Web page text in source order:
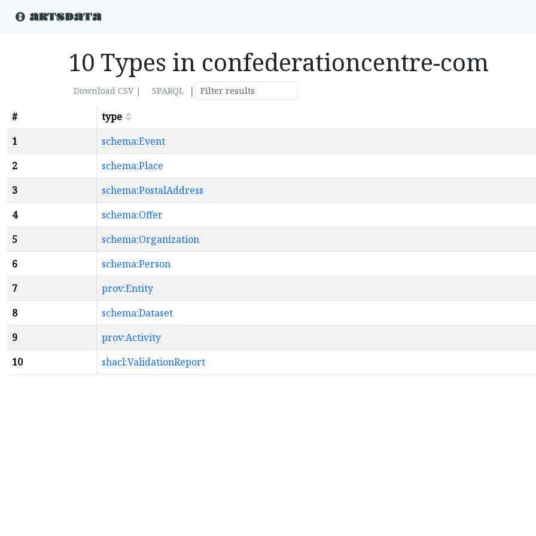
10 Types in confederationcentre-com
Download CSV | SPARQL
|
#
type
1
schema:Event
2
schema:Place
3
schema:PostalAddress
4
schema:Offer
5
schema:Organization
6
schema:Person
7
prov:Entity
8
schema:Dataset
9
prov:Activity
10
shacl:ValidationReport